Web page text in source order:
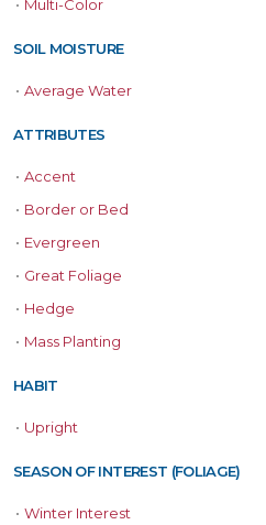
• Multi-Color
SOIL MOISTURE
• Average Water
ATTRIBUTES
• Accent
• Border or Bed
• Evergreen
• Great Foliage
• Hedge
• Mass Planting
HABIT
• Upright
SEASON OF INTEREST (FOLIAGE)
• Winter Interest